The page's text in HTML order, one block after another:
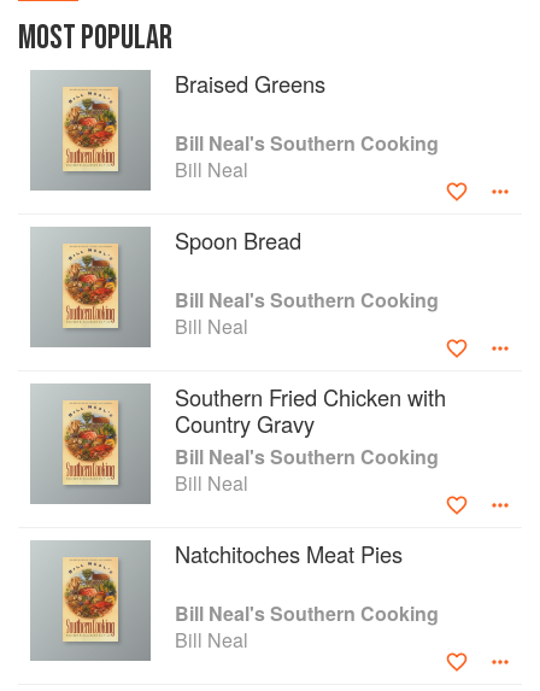
MOST POPULAR
Braised Greens
Bill Neal's Southern Cooking
Bill Neal
Spoon Bread
Bill Neal's Southern Cooking
Bill Neal
Southern Fried Chicken with
Country Gravy
Bill Neal's Southern Cooking
Bill Neal
Natchitoches Meat Pies
Bill Neal's Southern Cooking
Bill Neal